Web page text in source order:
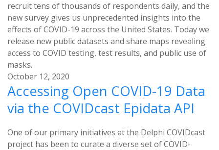
recruit tens of thousands of respondents daily, and the
new survey gives us unprecedented insights into the
effects of COVID-19 across the United States. Today we
release new public datasets and share maps revealing
access to COVID testing, test results, and public use of
masks.
October 12, 2020
Accessing Open COVID-19 Data
via the COVIDcast Epidata API
One of our primary initiatives at the Delphi COVIDcast
project has been to curate a diverse set of COVID-